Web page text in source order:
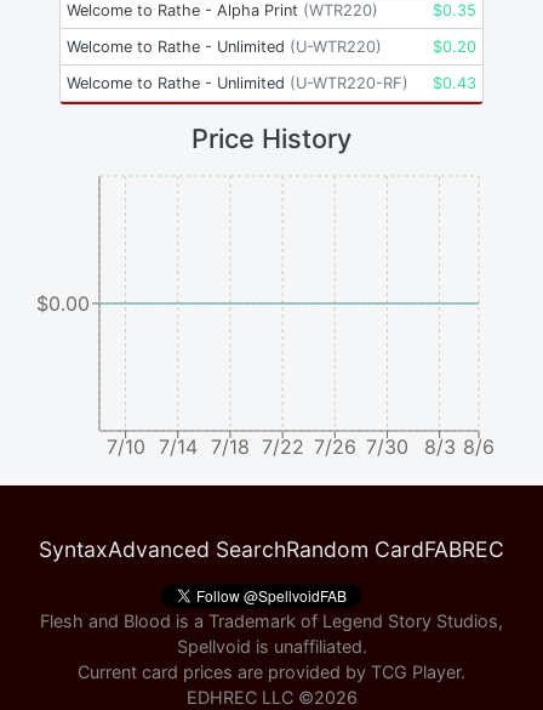
Welcome to Rathe - Alpha Print (WTR220) $0.35
Welcome to Rathe - Unlimited (U-WTR220) $0.20
Welcome to Rathe - Unlimited (U-WTR220-RF) $0.43
Price History
7/10 7/14 7/18 7/22 7/26 7/30 8/3 8/6
$0.00
SyntaxAdvanced SearchRandom CardFABREC
Flesh and Blood is a Trademark of Legend Story Studios,
Spellvoid is unaffiliated.
Current card prices are provided by TCG Player.
EDHREC LLC ©2026